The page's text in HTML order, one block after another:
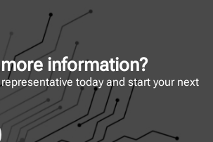
information?
today and start your next